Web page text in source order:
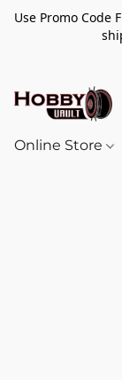
Use Promo Code
Online Store